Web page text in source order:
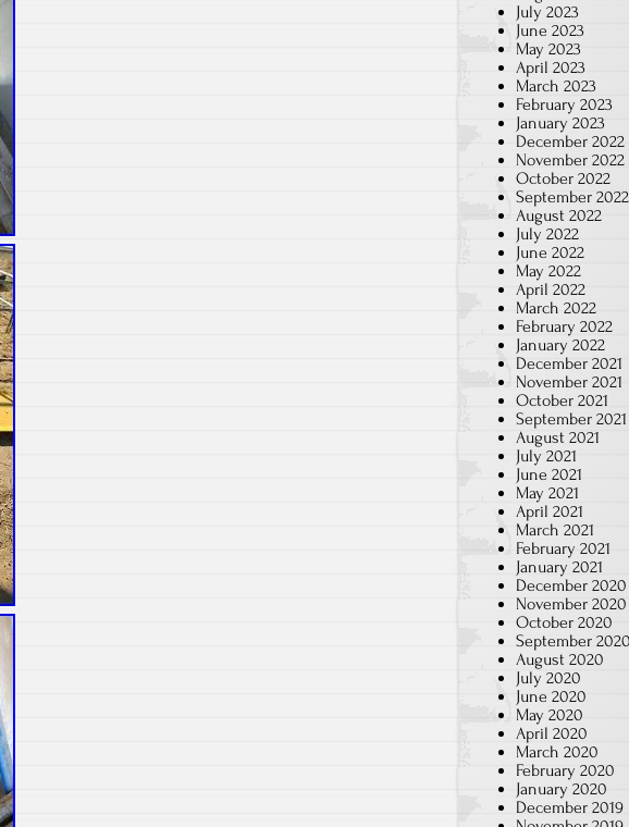
July 2023
June 2023
May 2023
April 2023
March 2023
February 2023
January 2023
December 2022
November 2022
October 2022
September 2022
August 2022
July 2022
June 2022
May 2022
April 2022
March 2022
February 2022
January 2022
December 2021
November 2021
October 2021
September 2021
August 2021
July 2021
June 2021
May 2021
April 2021
March 2021
February 2021
January 2021
December 2020
November 2020
October 2020
September 2020
August 2020
July 2020
June 2020
May 2020
April 2020
March 2020
February 2020
January 2020
December 2019